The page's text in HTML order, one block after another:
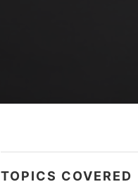
TOPICS COVERED